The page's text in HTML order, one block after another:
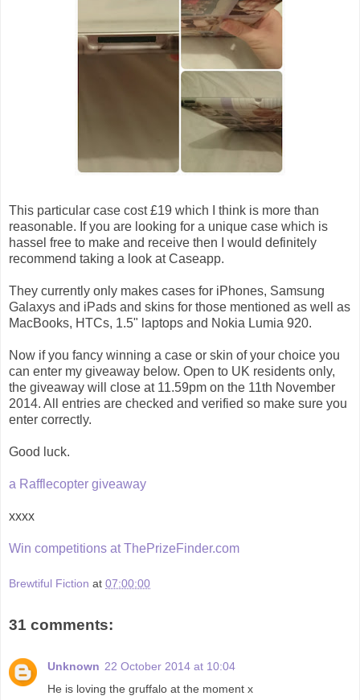
This particular case cost £19 which I think is more than
reasonable. If you are looking for a unique case which is
hassel free to make and receive then I would definitely
recommend taking a look at Caseapp.
They currently only makes cases for iPhones, Samsung
Galaxys and iPads and skins for those mentioned as well as
MacBooks, HTCs, 1.5" laptops and Nokia Lumia 920.
Now if you fancy winning a case or skin of your choice you
can enter my giveaway below. Open to UK residents only,
the giveaway will close at 11.59pm on the 11th November
2014. All entries are checked and verified so make sure you
enter correctly.
Good luck.
a Rafflecopter giveaway
xxxx
Win competitions at ThePrizeFinder.com
Brewtiful Fiction at 07:00:00
31 comments:
Unknown 22 October 2014 at 10:04
He is loving the gruffalo at the moment x